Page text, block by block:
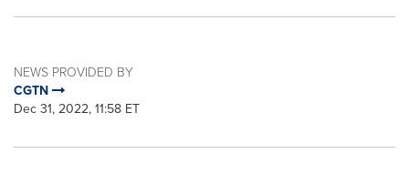
NEWS PROVIDED BY
CGTN
Dec 31, 2022, 11:58 ET